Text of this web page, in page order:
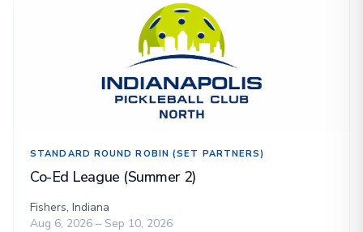
STANDARD ROUND ROBIN (SET PARTNERS)
Co-Ed League (Summer 2)
Fishers, Indiana
Aug 6, 2026 – Sep 10, 2026